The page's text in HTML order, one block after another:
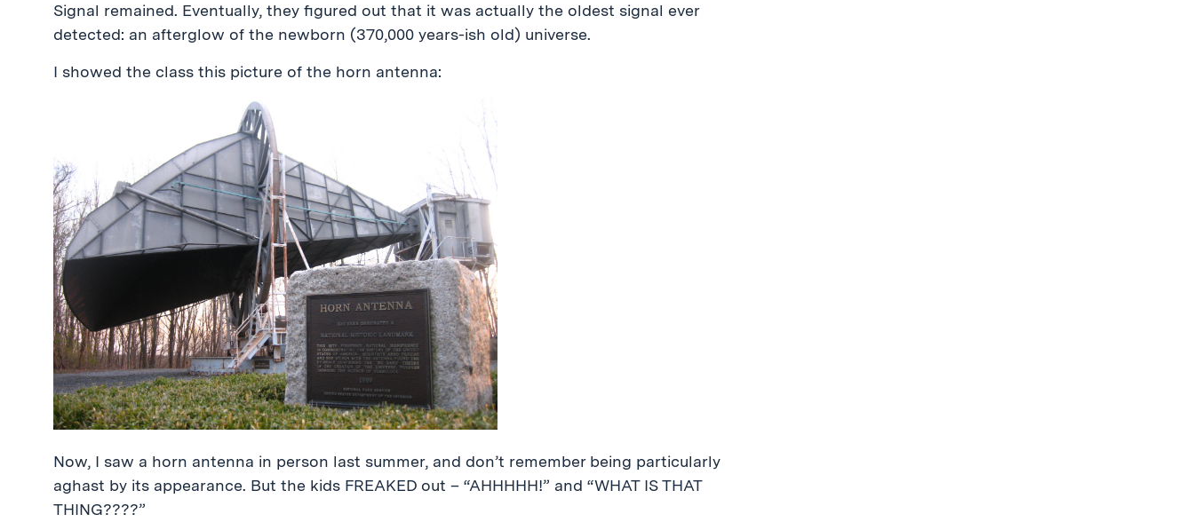
Signal remained. Eventually, they figured out that it was actually the oldest signal ever
detected: an afterglow of the newborn (370,000 years-ish old) universe.
I showed the class this picture of the horn antenna:
Now, I saw a horn antenna in person last summer, and don’t remember being particularly
aghast by its appearance. But the kids FREAKED out – “AHHHHH!” and “WHAT IS THAT
THING????”